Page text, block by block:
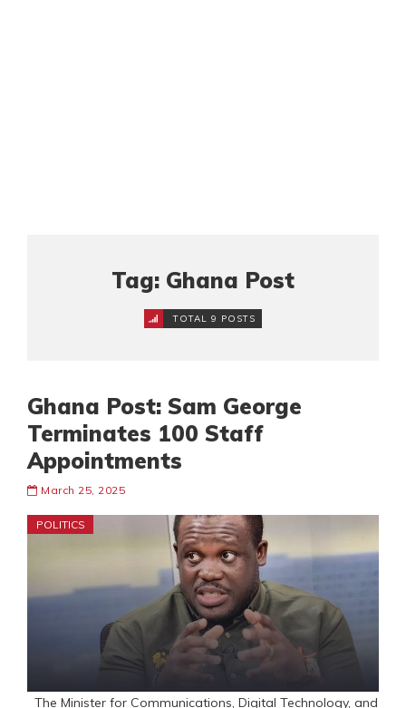
Tag: Ghana Post
TOTAL 9 POSTS
Ghana Post: Sam George
Terminates 100 Staff
Appointments
March 25, 2025
POLITICS
The Minister for Communications, Digital Technology, and